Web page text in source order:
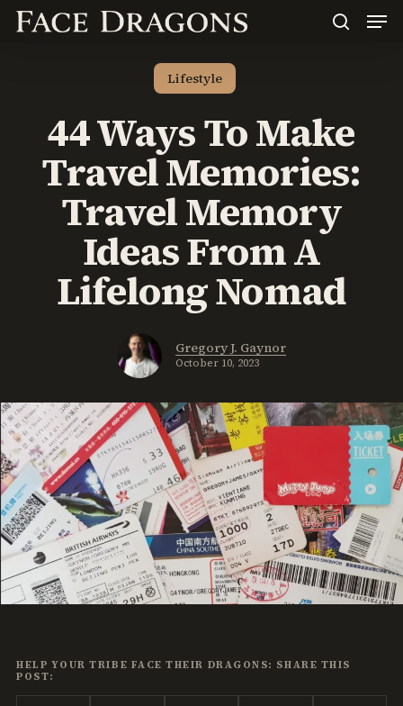
Skip
Lifestyle
44 Ways To Make
Travel Memories:
Travel Memory
Ideas From A
Lifelong Nomad
Gregory J. Gaynor
October 10, 2023
HELP YOUR TRIBE FACE THEIR DRAGONS: SHARE THIS
POST: